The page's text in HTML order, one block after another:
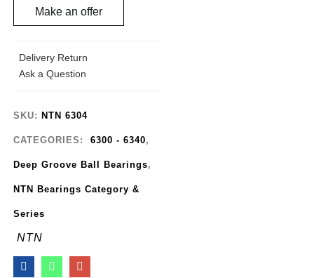
Make an offer
Delivery Return
Ask a Question
SKU: NTN 6304
CATEGORIES: 6300 - 6340,
Deep Groove Ball Bearings,
NTN Bearings Category &
Series
NTN